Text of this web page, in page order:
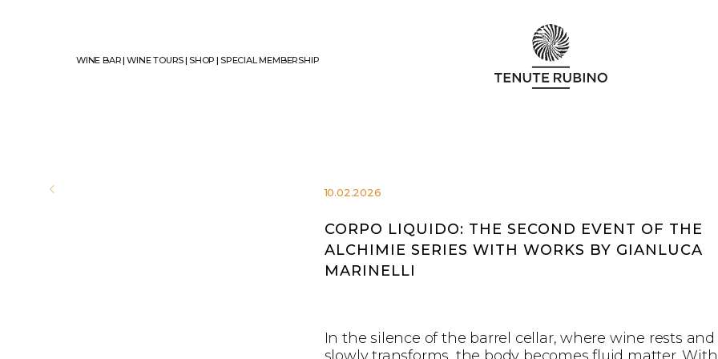
WINE BAR| WINE TOURS| SHOP | SPECIAL MEMBERSHIP
10.02.2026
CORPO LIQUIDO: THE SECOND EVENT OF THE
ALCHIMIE SERIES WITH WORKS BY GIANLUCA
MARINELLI
In the silence of the barrel cellar, where wine rests and